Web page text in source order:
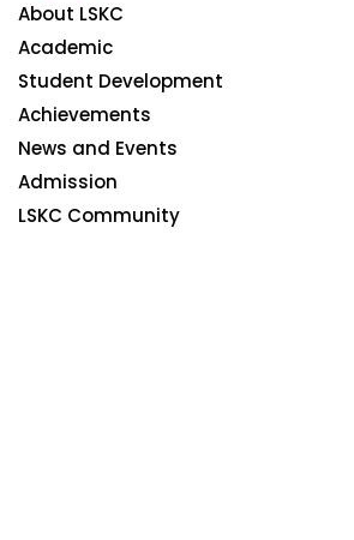
About LSKC
Academic
Student Development
Achievements
News and Events
Admission
LSKC Community